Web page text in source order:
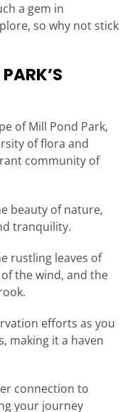
a gem in
so why not stick
of Mill Pond Park,
of flora and
community of
beauty of nature,
tranquility.
rustling leaves of
the wind, and the
efforts as you
making it a haven
connection to
your journey